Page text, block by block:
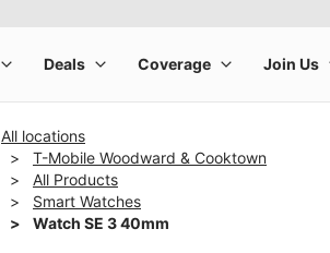
All locations
T-Mobile Woodward & Cooktown
All Products
Smart Watches
Watch SE 3 40mm